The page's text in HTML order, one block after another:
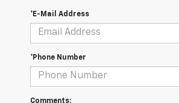
*E-Mail Address
*Phone Number
Comments: